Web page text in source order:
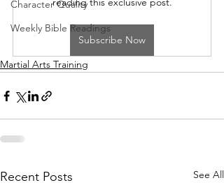
Character Quality
Weekly Bible Readings
Subscribe Now
Martial Arts Training
Recent Posts See All